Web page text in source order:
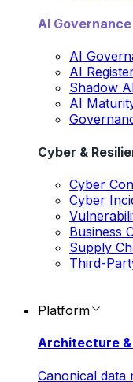
AI Governance
AI
AI
Shadow
AI
Cyber &
Cyber
Cyber
Business
Supply
Third-
Platform
Architecture
Canonical